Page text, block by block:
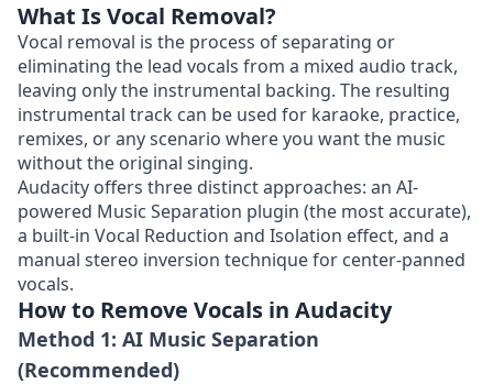
What Is Vocal Removal?
Vocal removal is the process of separating or
eliminating the lead vocals from a mixed audio track,
leaving only the instrumental backing. The resulting
instrumental track can be used for karaoke, practice,
remixes, or any scenario where you want the music
without the original singing.
Audacity offers three distinct approaches: an AI-
powered Music Separation plugin (the most accurate),
a built-in Vocal Reduction and Isolation effect, and a
manual stereo inversion technique for center-panned
vocals.
How to Remove Vocals in Audacity
Method 1: AI Music Separation
(Recommended)